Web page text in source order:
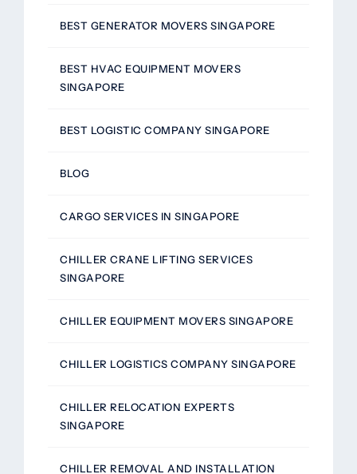
BEST GENERATOR MOVERS SINGAPORE
BEST HVAC EQUIPMENT MOVERS
SINGAPORE
BEST LOGISTIC COMPANY SINGAPORE
BLOG
CARGO SERVICES IN SINGAPORE
CHILLER CRANE LIFTING SERVICES
SINGAPORE
CHILLER EQUIPMENT MOVERS SINGAPORE
CHILLER LOGISTICS COMPANY SINGAPORE
CHILLER RELOCATION EXPERTS
SINGAPORE
CHILLER REMOVAL AND INSTALLATION